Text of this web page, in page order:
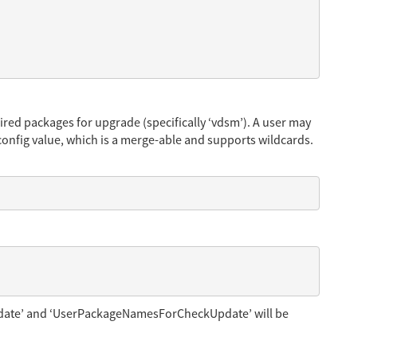
packages for upgrade (specifically ‘vdsm’). A user may
value, which is a merge-able and supports wildcards.
and ‘UserPackageNamesForCheckUpdate’ will be